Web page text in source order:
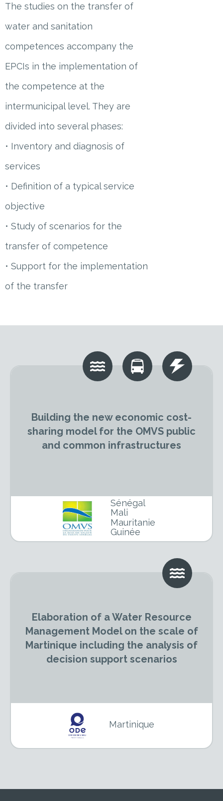
The studies on the transfer of
water and sanitation
competences accompany the
EPCIs in the implementation of
the competence at the
intermunicipal level. They are
divided into several phases:
• Inventory and diagnosis of
services
• Definition of a typical service
objective
• Study of scenarios for the
transfer of competence
• Support for the implementation
of the transfer
Building the new economic cost-
sharing model for the OMVS public
and common infrastructures
Sénégal
Mali
Mauritanie
Guinée
Elaboration of a Water Resource
Management Model on the scale of
Martinique including the analysis of
decision support scenarios
Martinique